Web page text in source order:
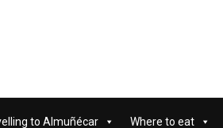
to Almuñécar Where to eat